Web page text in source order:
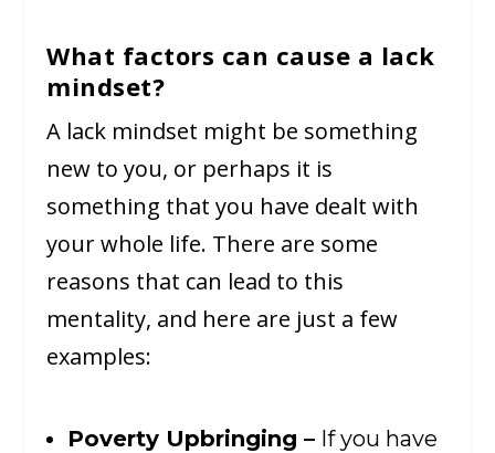
What factors can cause a lack
mindset?
A lack mindset might be something
new to you, or perhaps it is
something that you have dealt with
your whole life. There are some
reasons that can lead to this
mentality, and here are just a few
examples:
Poverty Upbringing –If you have